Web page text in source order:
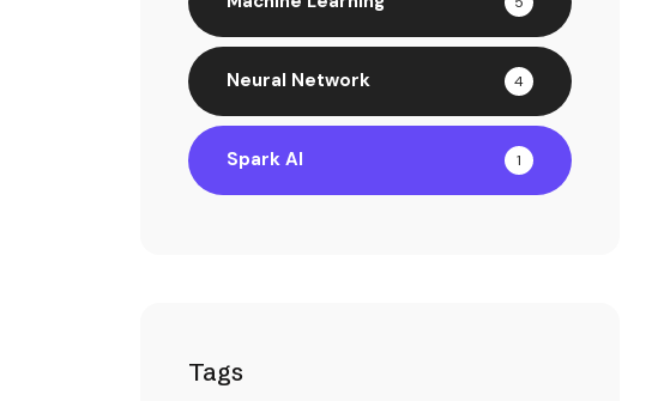
Neural Network 4
Spark AI 1
Tags